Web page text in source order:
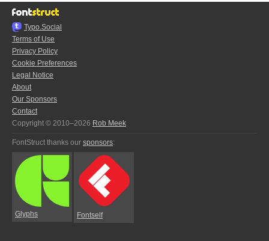
Typo.Social
Terms of Use
Privacy Policy
Cookie Preferences
Legal Notice
About
Our Sponsors
Contact
Copyright © 2010–2026 Rob Meek
FontStruct thanks our sponsors:
Glyphs Fontself